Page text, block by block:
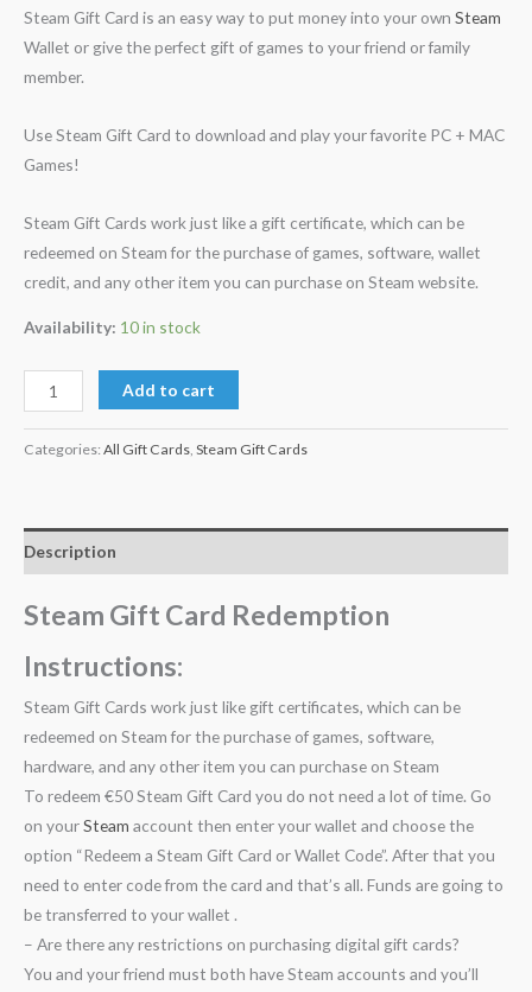
ratings
Steam Gift Card is an easy way to put money into your own Steam
Wallet or give the perfect gift of games to your friend or family
member.
Use Steam Gift Card to download and play your favorite PC + MAC
Games!
Steam Gift Cards work just like a gift certificate, which can be
redeemed on Steam for the purchase of games, software, wallet
credit, and any other item you can purchase on Steam website.
Availability: 10 in stock
Add to cart
Categories: All Gift Cards, Steam Gift Cards
Description
Steam Gift Card Redemption
Instructions:
Steam Gift Cards work just like gift certificates, which can be
redeemed on Steam for the purchase of games, software,
hardware, and any other item you can purchase on Steam
To redeem €50 Steam Gift Card you do not need a lot of time. Go
on yourSteam account then enter your wallet and choose the
option “Redeem a Steam Gift Card or Wallet Code”. After that you
need to enter code from the card and that’s all. Funds are going to
be transferred to your wallet .
– Are there any restrictions on purchasing digital gift cards?
You and your friend must both have Steam accounts and you’ll